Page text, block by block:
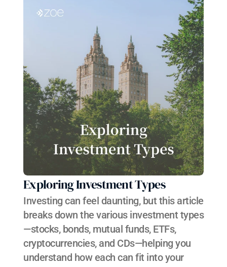
Exploring Investment Types
Investing can feel daunting, but this article
breaks down the various investment types
—stocks, bonds, mutual funds, ETFs,
cryptocurrencies, and CDs—helping you
understand how each can fit into your